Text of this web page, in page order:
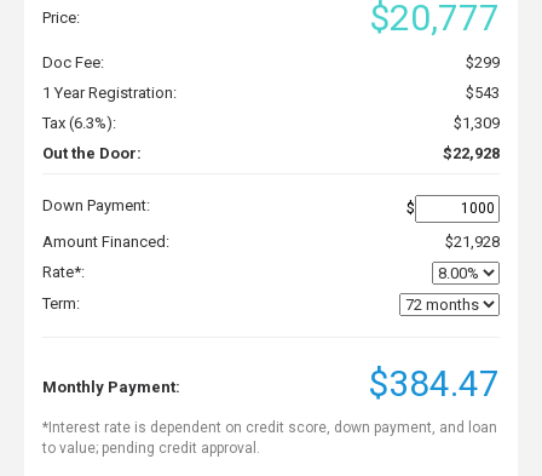
Price: $20,777
Doc Fee:
$299
1 Year Registration:
$543
Tax (6.3%):
$1,309
Out the Door:
$22,928
Down Payment:
$
Amount Financed:
$21,928
Rate*:
Term:
Monthly Payment: $384.47
*Interest rate is dependent on credit score, down payment, and loan
to value; pending credit approval.